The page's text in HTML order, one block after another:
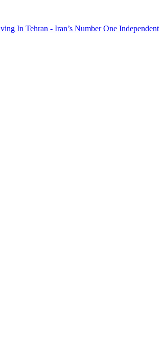
In Tehran - Iran’s Number One Independent